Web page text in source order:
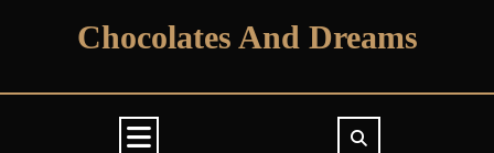
Chocolates And Dreams